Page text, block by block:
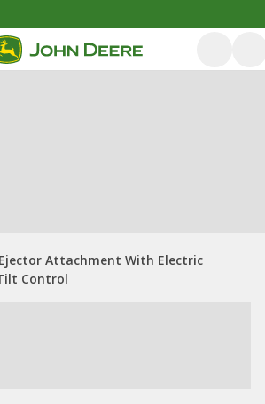
Ejector Attachment With Electric
Control